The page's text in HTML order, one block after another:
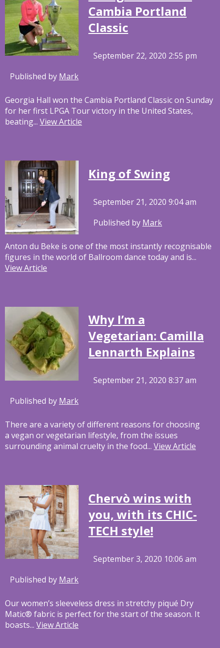
Cambia Portland
Classic
September 22, 2020 2:55 pm
Published by Mark
Georgia Hall won the Cambia Portland Classic on Sunday
for her first LPGA Tour victory in the United States,
beating... View Article
King of Swing
September 21, 2020 9:04 am
Published by Mark
Anton du Beke is one of the most instantly recognisable
figures in the world of Ballroom dance today and is...
View Article
Why I’m a
Vegetarian: Camilla
Lennarth Explains
September 21, 2020 8:37 am
Published by Mark
There are a variety of different reasons for choosing
a vegan or vegetarian lifestyle, from the issues
surrounding animal cruelty in the food... View Article
Chervò wins with
you, with its CHIC-
TECH style!
September 3, 2020 10:06 am
Published by Mark
Our women’s sleeveless dress in stretchy piqué Dry
Matic® fabric is perfect for the start of the season. It
boasts... View Article